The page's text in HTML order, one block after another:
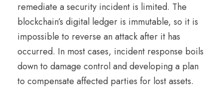
remediate a security incident is limited. The
blockchain’s digital ledger is immutable, so it is
impossible to reverse an attack after it has
occurred. In most cases, incident response boils
down to damage control and developing a plan
to compensate affected parties for lost assets.